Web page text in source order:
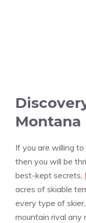
Montana
If you are willing
then you will be
best-kept secrets,
acres of skiable
every type of
mountain rival any